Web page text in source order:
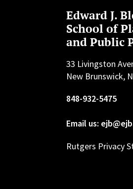
Edward J.
School of
and Public
33 Livingston
New Brunswick,
848-932-5475
Email us:
Rutgers Privacy